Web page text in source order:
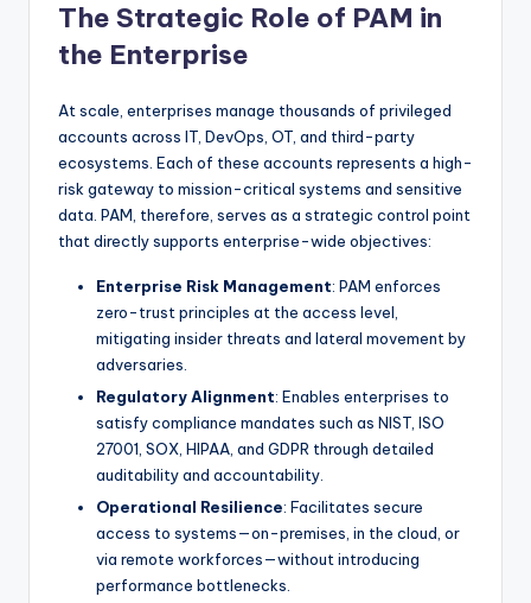
The Strategic Role of PAM in
the Enterprise
At scale, enterprises manage thousands of privileged
accounts across IT, DevOps, OT, and third-party
ecosystems. Each of these accounts represents a high-
risk gateway to mission-critical systems and sensitive
data. PAM, therefore, serves as a strategic control point
that directly supports enterprise-wide objectives:
Enterprise Risk Management: PAM enforces
zero-trust principles at the access level,
mitigating insider threats and lateral movement by
adversaries.
Regulatory Alignment: Enables enterprises to
satisfy compliance mandates such as NIST, ISO
27001, SOX, HIPAA, and GDPR through detailed
auditability and accountability.
Operational Resilience: Facilitates secure
access to systems—on-premises, in the cloud, or
via remote workforces—without introducing
performance bottlenecks.